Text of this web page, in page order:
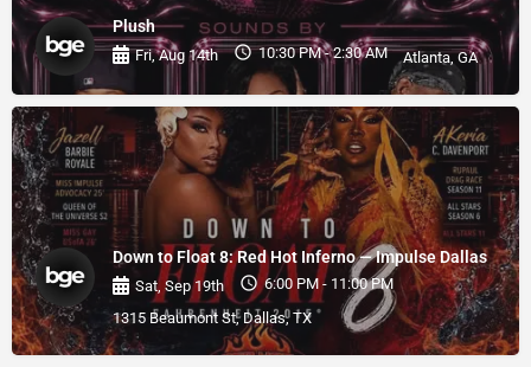
Plush
Fri, Aug 14th 10:30 PM - 2:30 AM Atlanta, GA
Down to Float 8: Red Hot Inferno — Impulse Dallas
Sat, Sep 19th
6:00 PM - 11:00 PM
1315 Beaumont St, Dallas, TX